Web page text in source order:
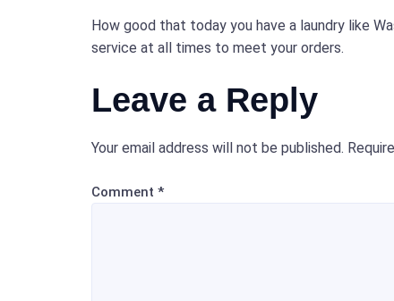
How good that today you have a laundry like
service at all times to meet your orders.
Leave a Reply
Your email address will not be published.
Comment *